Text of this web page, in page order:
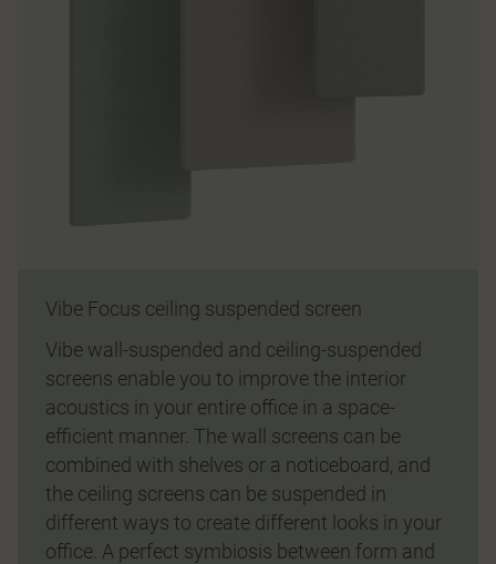
Vibe Focus ceiling suspended screen
Vibe wall-suspended and ceiling-suspended
screens enable you to improve the interior
acoustics in your entire office in a space-
efficient manner. The wall screens can be
combined with shelves or a noticeboard, and
the ceiling screens can be suspended in
different ways to create different looks in your
office. A perfect symbiosis between form and